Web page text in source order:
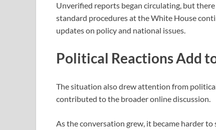
Unverified reports began circulating, but
standard procedures at the White House
updates on policy and national issues.
Political Reactions Add
The situation also drew attention from
contributed to the broader online discussion.
As the conversation grew, it became harder